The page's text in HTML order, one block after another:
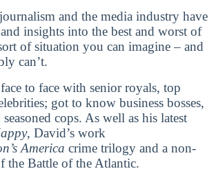
and the media industry have
insights into the best and worst of
of situation you can imagine – and
can’t.
to face with senior royals, top
got to know business bosses,
cops. As well as his latest
, David’s work
America crime trilogy and a non-
the Battle of the Atlantic.